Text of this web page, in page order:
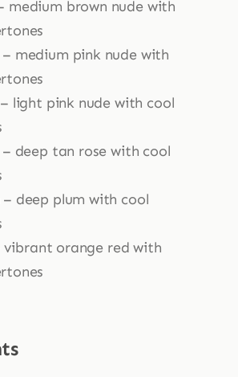
medium brown nude with
– medium pink nude with
light pink nude with cool
– deep tan rose with cool
– deep plum with cool
vibrant orange red with